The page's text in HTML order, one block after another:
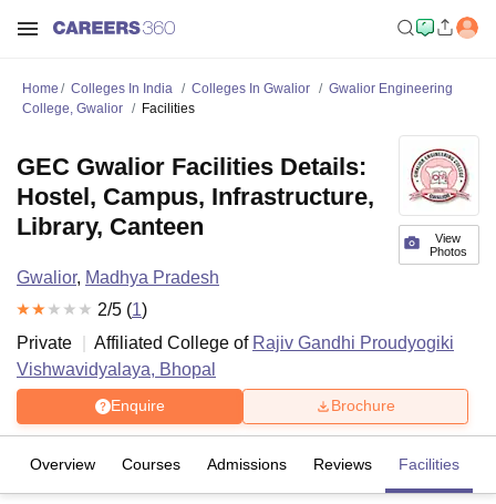
Home Colleges In India Colleges In Gwalior
Gwalior Engineering
College, Gwalior
Facilities
View
Photos
GEC Gwalior Facilities Details:
Hostel, Campus, Infrastructure,
Library, Canteen
Gwalior, Madhya Pradesh
2/5 (1)
Private
Affiliated College of Rajiv Gandhi Proudyogiki
Vishwavidyalaya, Bhopal
Enquire Brochure
Overview Courses Admissions Reviews Facilities